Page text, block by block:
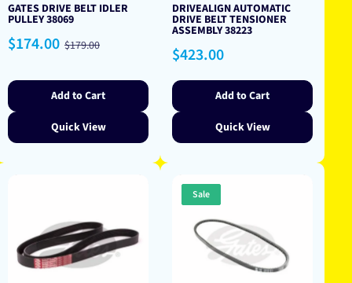
GATES DRIVE BELT IDLER
PULLEY 38069
Sale
price
$174.00 Regular
price
$179.00
Add to Cart
Quick View
DRIVEALIGN AUTOMATIC
DRIVE BELT TENSIONER
ASSEMBLY 38223
Regular
price
$423.00
Add to Cart
Quick View
Sale